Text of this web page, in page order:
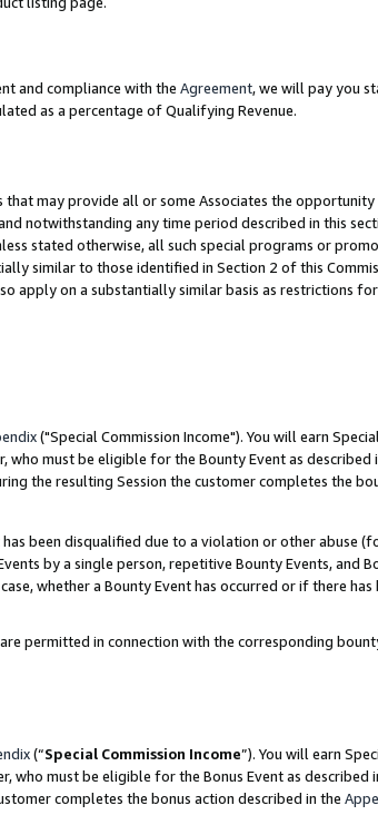
and compliance with the Agreement, we will pay you
as a percentage of Qualifying Revenue.
may provide all or some Associates the
notwithstanding any time period described in this
stated otherwise, all such special programs or
similar to those identified in Section 2 of this
apply on a substantially similar basis as restrictions
("Special Commission Income"). You will earn
who must be eligible for the Bounty Event as described
the resulting Session the customer completes the
been disqualified due to a violation or other abuse
by a single person, repetitive Bounty Events, and
whether a Bounty Event has occurred or if there
are permitted in connection with the corresponding
(“Special Commission Income”). You will earn
who must be eligible for the Bonus Event as described
completes the bonus action described in the